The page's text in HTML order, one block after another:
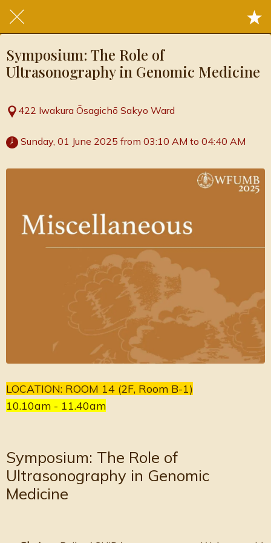
Symposium: The Role of
Ultrasonography in Genomic Medicine
422 Iwakura Ōsagichō Sakyo Ward
Sunday, 01 June 2025 from 03:10 AM to 04:40 AM
LOCATION: ROOM 14 (2F, Room B-1)
10.10am - 11.40am
Symposium: The Role of
Ultrasonography in Genomic
Medicine